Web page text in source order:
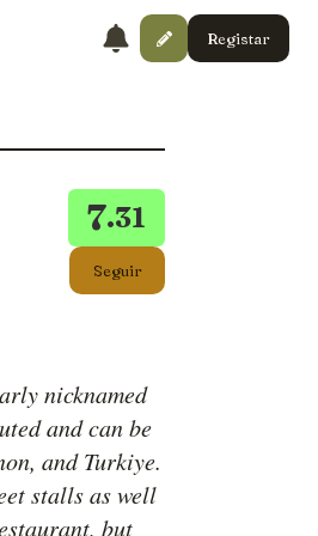
Registar
7.31
Seguir
nicknamed
and can be
and Turkiye.
stalls as well
but